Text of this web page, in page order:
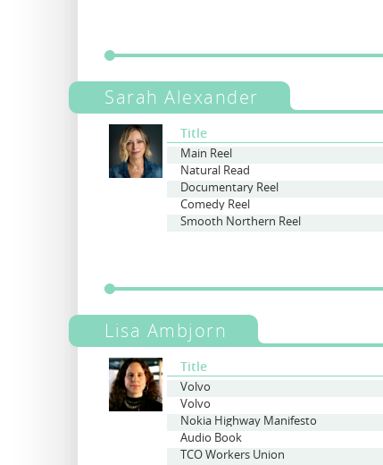
Sarah Alexander
Title
Main Reel
Natural Read
Documentary Reel
Comedy Reel
Smooth Northern Reel
Lisa Ambjorn
Title
Volvo
Volvo
Nokia Highway Manifesto
Audio Book
TCO Workers Union